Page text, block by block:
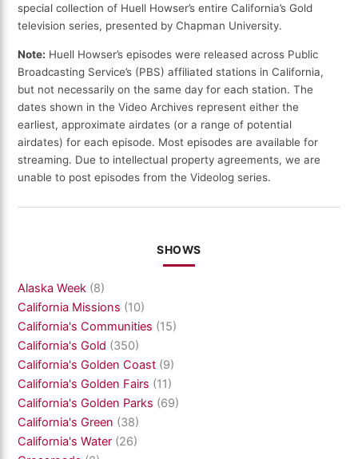
special collection of Huell Howser’s entire California’s Gold
television series, presented by Chapman University.
Note: Huell Howser’s episodes were released across Public
Broadcasting Service’s (PBS) affiliated stations in California,
but not necessarily on the same day for each station. The
dates shown in the Video Archives represent either the
earliest, approximate airdates (or a range of potential
airdates) for each episode. Most episodes are available for
streaming. Due to intellectual property agreements, we are
unable to post episodes from the Videolog series.
SHOWS
Alaska Week (8)
California Missions (10)
California's Communities (15)
California's Gold (350)
California's Golden Coast (9)
California's Golden Fairs (11)
California's Golden Parks (69)
California's Green (38)
California's Water (26)